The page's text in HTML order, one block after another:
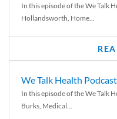
In this episode of the We Talk
Hollandsworth, Home...
We Talk Health
In this episode of the We Talk
Burks, Medical...